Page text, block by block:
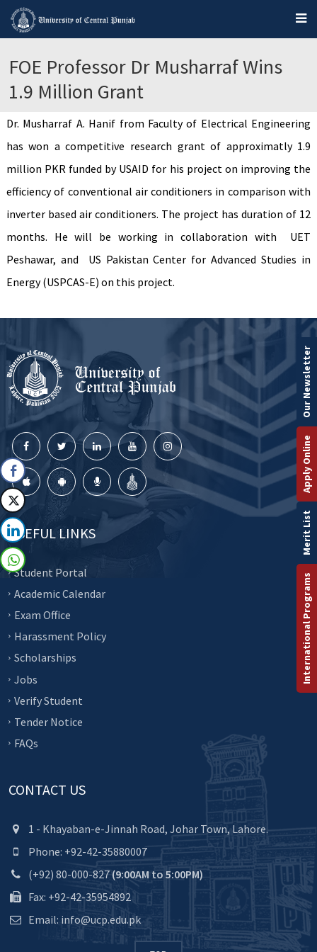
FOE Professor Dr Musharraf Wins
1.9 Million Grant
Dr. Musharraf A. Hanif from Faculty of Electrical Engineering
has won a competitive research grant of approximatly 1.9
million PKR funded by USAID for his project on improving the
efficiency of conventional air conditioners in comparison with
inverter based air conditioners. The project has duration of 12
months. He will be working in collaboration with UET
Peshawar, and US Pakistan Center for Advanced Studies in
Energy (USPCAS-E) on this project.
USEFUL LINKS
Student Portal
Academic Calendar
Exam Office
Harassment Policy
Scholarships
Jobs
Verify Student
Tender Notice
FAQs
CONTACT US
1 - Khayaban-e-Jinnah Road, Johar Town, Lahore.
Phone: +92-42-35880007
(+92) 80-000-827(9:00AM to 5:00PM)
Fax: +92-42-35954892
Email: info@ucp.edu.pk
International Programs
Merit List
Apply Online
Our Newsletter